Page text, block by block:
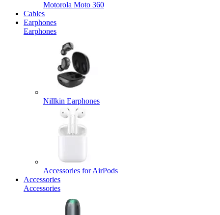
Motorola Moto 360
Cables
Earphones
Earphones
Nillkin Earphones
Accessories for AirPods
Accessories
Accessories